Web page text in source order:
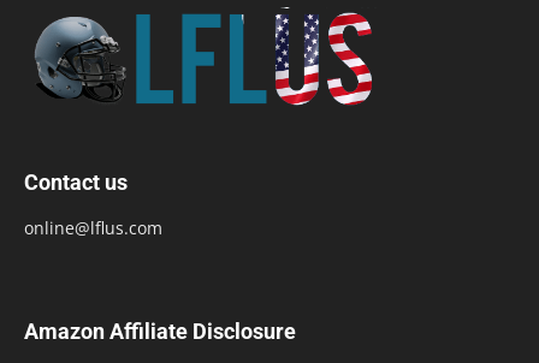
Contact us
online@lflus.com
Amazon Affiliate Disclosure